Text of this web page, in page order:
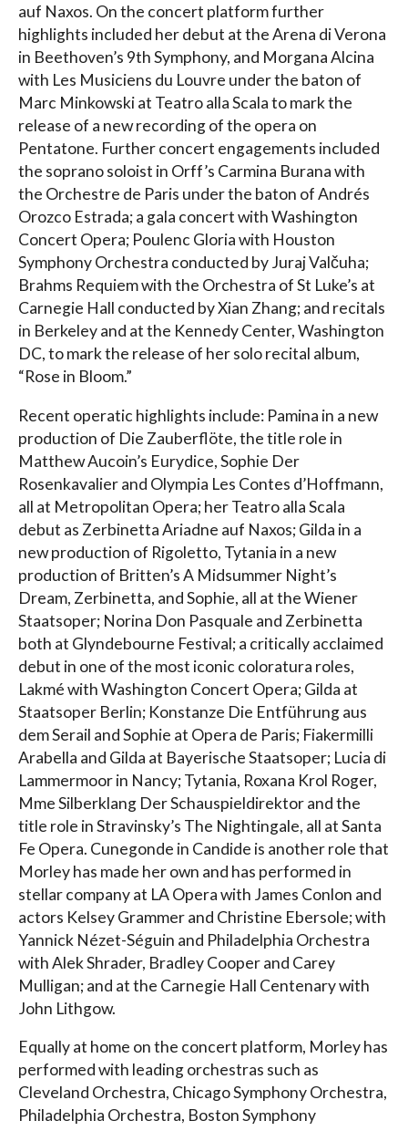
auf Naxos. On the concert platform further
highlights included her debut at the Arena di Verona
in Beethoven’s 9th Symphony, and Morgana Alcina
with Les Musiciens du Louvre under the baton of
Marc Minkowski at Teatro alla Scala to mark the
release of a new recording of the opera on
Pentatone. Further concert engagements included
the soprano soloist in Orff’s Carmina Burana with
the Orchestre de Paris under the baton of Andrés
Orozco Estrada; a gala concert with Washington
Concert Opera; Poulenc Gloria with Houston
Symphony Orchestra conducted by Juraj Valčuha;
Brahms Requiem with the Orchestra of St Luke’s at
Carnegie Hall conducted by Xian Zhang; and recitals
in Berkeley and at the Kennedy Center, Washington
DC, to mark the release of her solo recital album,
“Rose in Bloom.”
Recent operatic highlights include: Pamina in a new
production of Die Zauberflöte, the title role in
Matthew Aucoin’s Eurydice, Sophie Der
Rosenkavalier and Olympia Les Contes d’Hoffmann,
all at Metropolitan Opera; her Teatro alla Scala
debut as Zerbinetta Ariadne auf Naxos; Gilda in a
new production of Rigoletto, Tytania in a new
production of Britten’s A Midsummer Night’s
Dream, Zerbinetta, and Sophie, all at the Wiener
Staatsoper; Norina Don Pasquale and Zerbinetta
both at Glyndebourne Festival; a critically acclaimed
debut in one of the most iconic coloratura roles,
Lakmé with Washington Concert Opera; Gilda at
Staatsoper Berlin; Konstanze Die Entführung aus
dem Serail and Sophie at Opera de Paris; Fiakermilli
Arabella and Gilda at Bayerische Staatsoper; Lucia di
Lammermoor in Nancy; Tytania, Roxana Krol Roger,
Mme Silberklang Der Schauspieldirektor and the
title role in Stravinsky’s The Nightingale, all at Santa
Fe Opera. Cunegonde in Candide is another role that
Morley has made her own and has performed in
stellar company at LA Opera with James Conlon and
actors Kelsey Grammer and Christine Ebersole; with
Yannick Nézet-Séguin and Philadelphia Orchestra
with Alek Shrader, Bradley Cooper and Carey
Mulligan; and at the Carnegie Hall Centenary with
John Lithgow.
Equally at home on the concert platform, Morley has
performed with leading orchestras such as
Cleveland Orchestra, Chicago Symphony Orchestra,
Philadelphia Orchestra, Boston Symphony